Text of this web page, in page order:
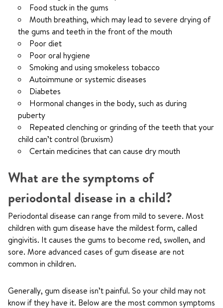
Food stuck in the gums
Mouth breathing, which may lead to severe drying of
the gums and teeth in the front of the mouth
Poor diet
Poor oral hygiene
Smoking and using smokeless tobacco
Autoimmune or systemic diseases
Diabetes
Hormonal changes in the body, such as during
puberty
Repeated clenching or grinding of the teeth that your
child can’t control (bruxism)
Certain medicines that can cause dry mouth
What are the symptoms of
periodontal disease in a child?
Periodontal disease can range from mild to severe. Most
children with gum disease have the mildest form, called
gingivitis. It causes the gums to become red, swollen, and
sore. More advanced cases of gum disease are not
common in children.
Generally, gum disease isn’t painful. So your child may not
know if they have it. Below are the most common symptoms